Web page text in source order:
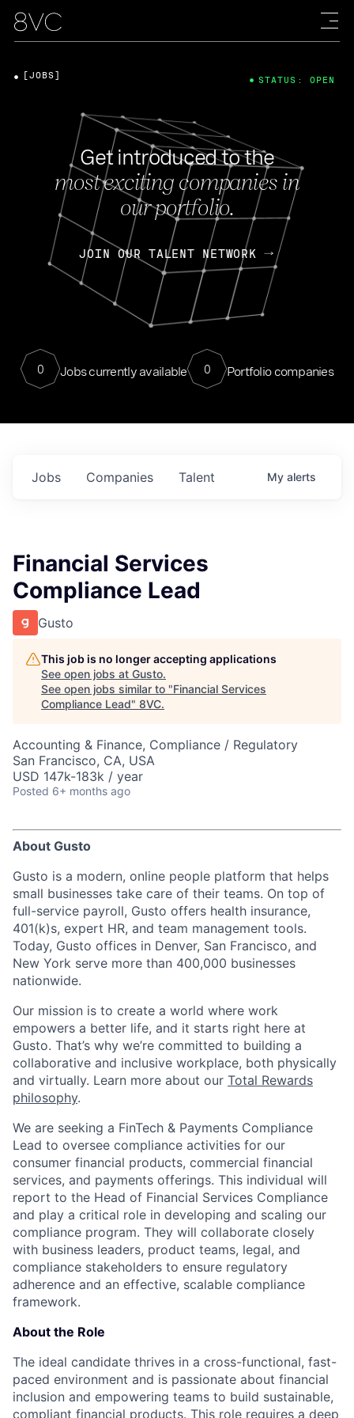
Get introduced to the
most exciting companies in
our portfolio.
JOIN OUR TALENT NETWORK
0 Jobs currently available 0 Portfolio companies
[JOBS] STATUS: OPEN
Jobs Companies Talent My alerts
Financial Services
Compliance Lead
Gusto
This job is no longer accepting applications
See open jobs at Gusto.
See open jobs similar to "Financial Services
Compliance Lead" 8VC.
Accounting & Finance, Compliance / Regulatory
San Francisco, CA, USA
USD 147k-183k / year
Posted 6+ months ago
About Gusto
Gusto is a modern, online people platform that helps
small businesses take care of their teams. On top of
full-service payroll, Gusto offers health insurance,
401(k)s, expert HR, and team management tools.
Today, Gusto offices in Denver, San Francisco, and
New York serve more than 400,000 businesses
nationwide.
Our mission is to create a world where work
empowers a better life, and it starts right here at
Gusto. That’s why we’re committed to building a
collaborative and inclusive workplace, both physically
and virtually. Learn more about our Total Rewards
philosophy.
We are seeking a FinTech & Payments Compliance
Lead to oversee compliance activities for our
consumer financial products, commercial financial
services, and payments offerings. This individual will
report to the Head of Financial Services Compliance
and play a critical role in developing and scaling our
compliance program. They will collaborate closely
with business leaders, product teams, legal, and
compliance stakeholders to ensure regulatory
adherence and an effective, scalable compliance
framework.
About the Role
The ideal candidate thrives in a cross-functional, fast-
paced environment and is passionate about financial
inclusion and empowering teams to build sustainable,
compliant financial products. This role requires a deep